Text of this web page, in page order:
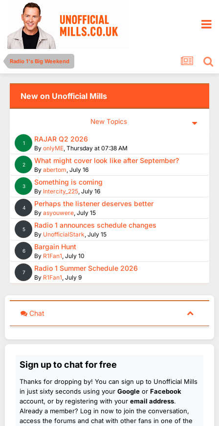
Radio 1's Big Weekend
New on Unofficial Mills
New Topics
1 RAJAR Q2 2026
By onlyME, Thursday at 07:38 AM
2 What might cover look like after September?
By abertom, July 16
3 Something is coming
By Intercity_225, July 16
4 Perhaps the listener deserves better
By asyouwere, July 15
5 Radio 1 announces schedule changes
By UnofficialStark, July 15
6 Bargain Hunt
By R1Fan1, July 10
7 Radio 1 Summer Schedule 2026
By R1Fan1, July 9
Chat
Sign up to chat for free
Thanks for dropping by! You can sign up to Unofficial Mills
in just sixty seconds using your Google or Facebook
account, or by registering with your email address.
Already a member? Log in now to join the conversation,
access the forums and chat with other fans in one of the